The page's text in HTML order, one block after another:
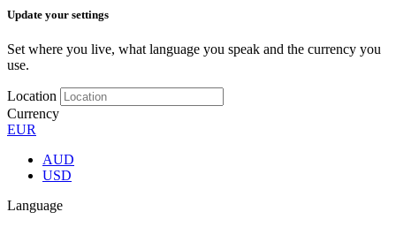
Update your settings
Set where you live, what language you speak and the currency you
use.
Location
Currency
EUR
AUD
USD
Language